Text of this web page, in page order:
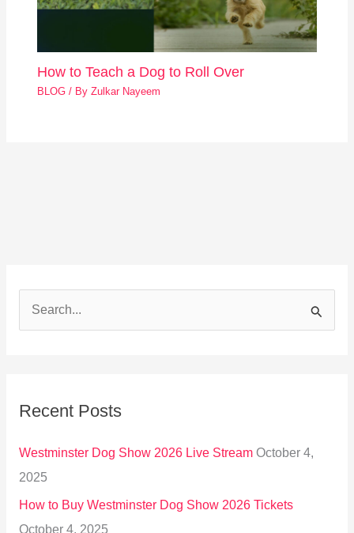
How to Teach a Dog to Roll Over
BLOG / ByZulkar Nayeem
c
o
r
Recent Posts
Westminster Dog Show 2026 Live Stream October 4,
2025
How to Buy Westminster Dog Show 2026 Tickets
October 4, 2025